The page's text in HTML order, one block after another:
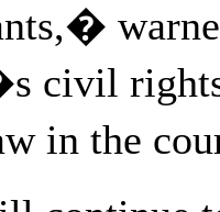
civil
in the